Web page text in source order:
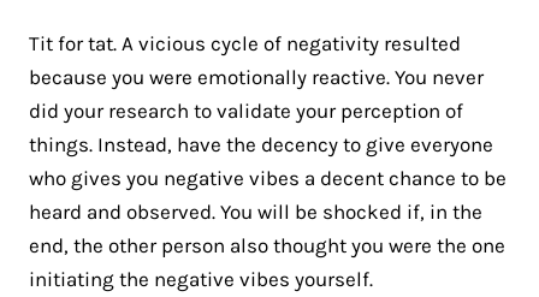
Tit for tat. A vicious cycle of negativity resulted
because you were emotionally reactive. You never
did your research to validate your perception of
things. Instead, have the decency to give everyone
who gives you negative vibes a decent chance to be
heard and observed. You will be shocked if, in the
end, the other person also thought you were the one
initiating the negative vibes yourself.